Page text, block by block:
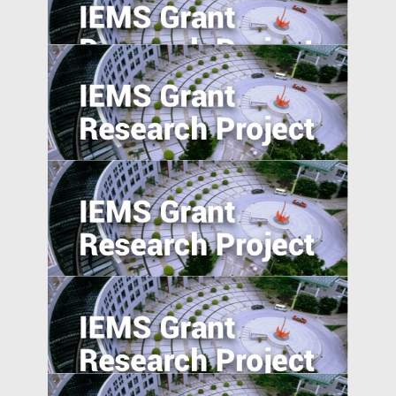
The Turn of the Month Effect of China's
Repo Market: Evidence, Causes and Policy
Implications
Ride on Bikes, Rise of Economics
The Savings Puzzle: Experimental
Evidence from Migrant Domestic Workers
in Hong Kong
Understanding Dispute Resolution
Practices in Emerging Economies: A Cross-
Nation Comparison